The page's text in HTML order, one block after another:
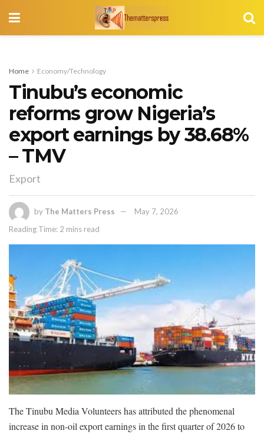
Home Economy/Technology
Tinubu’s economic
reforms grow Nigeria’s
export earnings by 38.68%
– TMV
Export
by The Matters Press
May 7, 2026
Reading Time: 2 mins read
The Tinubu Media Volunteers has attributed the phenomenal
increase in non-oil export earnings in the first quarter of 2026 to